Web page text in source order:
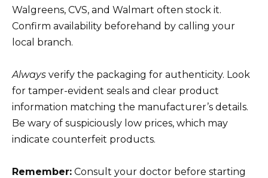
Walgreens, CVS, and Walmart often stock it.
Confirm availability beforehand by calling your
local branch.
Always verify the packaging for authenticity. Look
for tamper-evident seals and clear product
information matching the manufacturer’s details.
Be wary of suspiciously low prices, which may
indicate counterfeit products.
Remember: Consult your doctor before starting